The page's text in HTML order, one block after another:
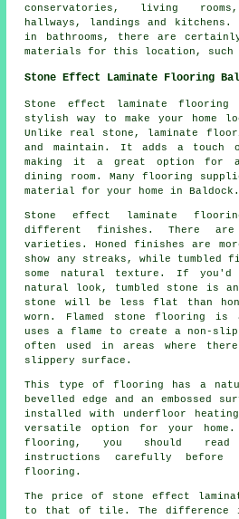
conservatories, living
hallways, landings and kitchens.
in bathrooms, there are
materials for this location,
Stone Effect Laminate Flooring
Stone effect laminate flooring
stylish way to make your home
Unlike real stone, laminate
and maintain. It adds a touch
making it a great option for
dining room. Many flooring
material for your home in Baldock.
Stone effect laminate
different finishes. There are
varieties. Honed finishes are
show any streaks, while
some natural texture. If
natural look, tumbled stone is
stone will be less flat than
worn. Flamed stone flooring is
uses a flame to create a non-
often used in areas where
slippery surface.
This type of flooring has a
bevelled edge and an embossed
installed with underfloor
versatile option for your
flooring, you should read
instructions carefully
flooring.
The price of stone effect
to that of tile. The difference